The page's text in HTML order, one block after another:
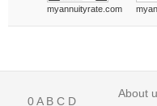
myannuityrate.com
0A B C D
About